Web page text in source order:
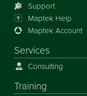
Support
Maptek Help
Maptek Account
Services
Consulting
Training